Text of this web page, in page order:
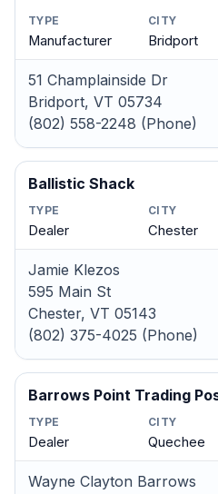
TYPE
Manufacturer
CITY
Bridport
51 Champlainside Dr
Bridport, VT 05734
(802) 558-2248 (Phone)
Ballistic Shack
TYPE
Dealer
CITY
Chester
Jamie Klezos
595 Main St
Chester, VT 05143
(802) 375-4025 (Phone)
Barrows Point Trading
TYPE
Dealer
CITY
Quechee
Wayne Clayton Barrows